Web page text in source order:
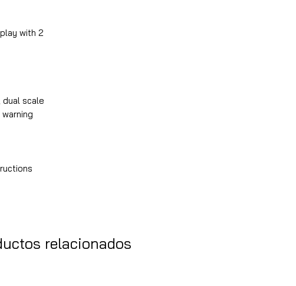
with 2
scale
relacionados